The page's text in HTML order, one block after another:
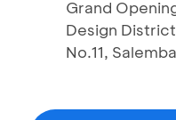
Grand
Design
No.11,